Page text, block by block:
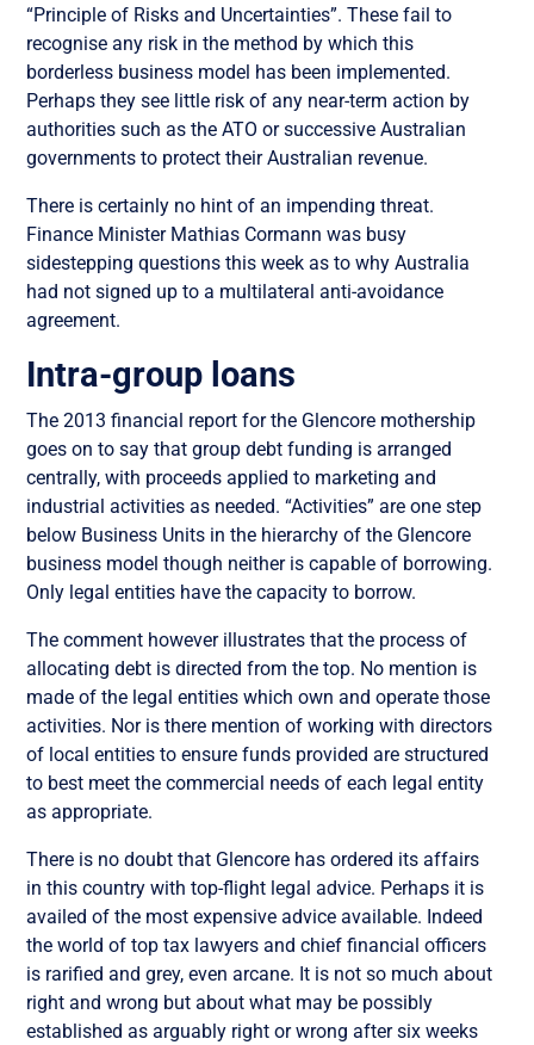
“Principle of Risks and Uncertainties”. These fail to
recognise any risk in the method by which this
borderless business model has been implemented.
Perhaps they see little risk of any near-term action by
authorities such as the ATO or successive Australian
governments to protect their Australian revenue.
There is certainly no hint of an impending threat.
Finance Minister Mathias Cormann was busy
sidestepping questions this week as to why Australia
had not signed up to a multilateral anti-avoidance
agreement.
Intra-group loans
The 2013 financial report for the Glencore mothership
goes on to say that group debt funding is arranged
centrally, with proceeds applied to marketing and
industrial activities as needed. “Activities” are one step
below Business Units in the hierarchy of the Glencore
business model though neither is capable of borrowing.
Only legal entities have the capacity to borrow.
The comment however illustrates that the process of
allocating debt is directed from the top. No mention is
made of the legal entities which own and operate those
activities. Nor is there mention of working with directors
of local entities to ensure funds provided are structured
to best meet the commercial needs of each legal entity
as appropriate.
There is no doubt that Glencore has ordered its affairs
in this country with top-flight legal advice. Perhaps it is
availed of the most expensive advice available. Indeed
the world of top tax lawyers and chief financial officers
is rarified and grey, even arcane. It is not so much about
right and wrong but about what may be possibly
established as arguably right or wrong after six weeks